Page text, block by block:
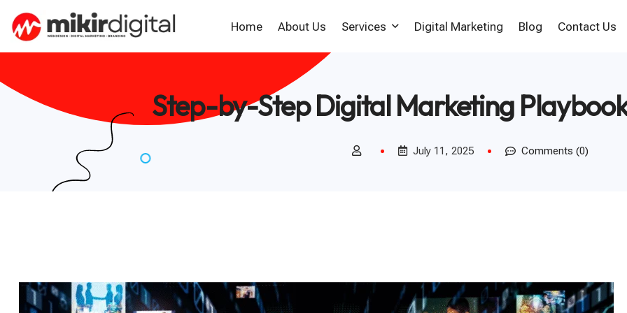
Home About Us Services
Chennai
Digital Marketing Blog Contact Us
Step-by-Step Digital Marketing
July 11, 2025 Comments (0)